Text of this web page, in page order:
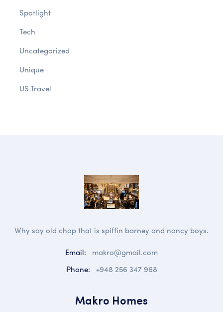
Spotlight
Tech
Uncategorized
Unique
US Travel
Why say old chap that is spiffin barney and nancy boys.
Email:
makro@gmail.com
Phone: +948 256 347 968
Makro Homes